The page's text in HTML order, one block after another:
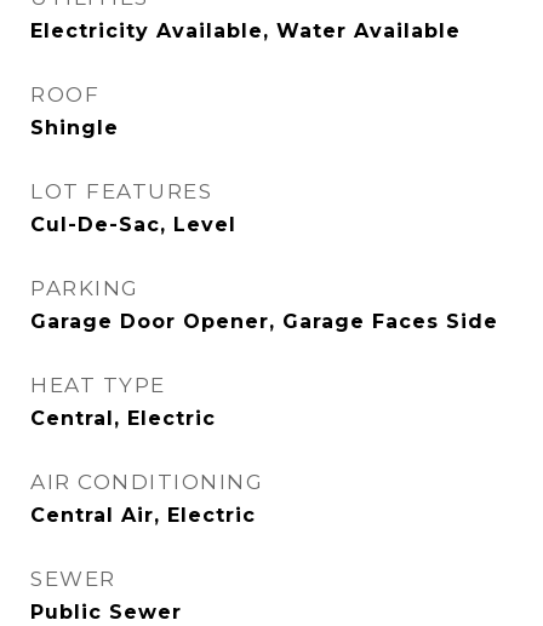
Electricity Available, Water Available
ROOF
Shingle
LOT FEATURES
Cul-De-Sac, Level
PARKING
Garage Door Opener, Garage Faces Side
HEAT TYPE
Central, Electric
AIR CONDITIONING
Central Air, Electric
SEWER
Public Sewer